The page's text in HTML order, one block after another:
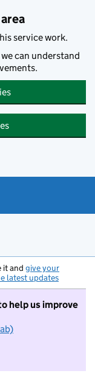
service work.
can understand
it and give your
latest updates
help us improve
to take part in